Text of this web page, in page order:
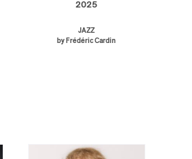
2025
JAZZ
by Frédéric Cardin